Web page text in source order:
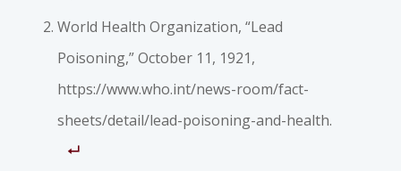
World Health Organization, “Lead
Poisoning,” October 11, 1921,
https://www.who.int/news-room/fact-
sheets/detail/lead-poisoning-and-health.